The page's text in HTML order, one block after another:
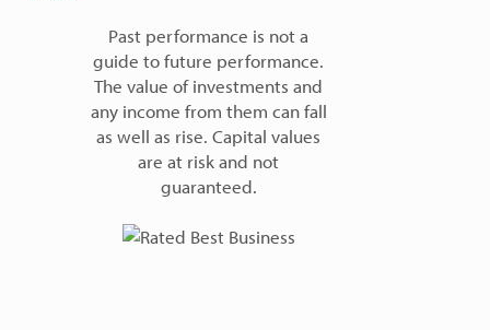
Past performance is not a
guide to future performance.
The value of investments and
any income from them can fall
as well as rise. Capital values
are at risk and not
guaranteed.